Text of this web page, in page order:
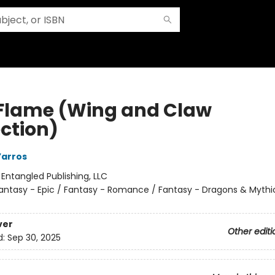
(Wing and Claw
Entangled Publishing, LLC
- Epic / Fantasy - Romance / Fantasy - Dragons &
Other
Sep 30, 2025